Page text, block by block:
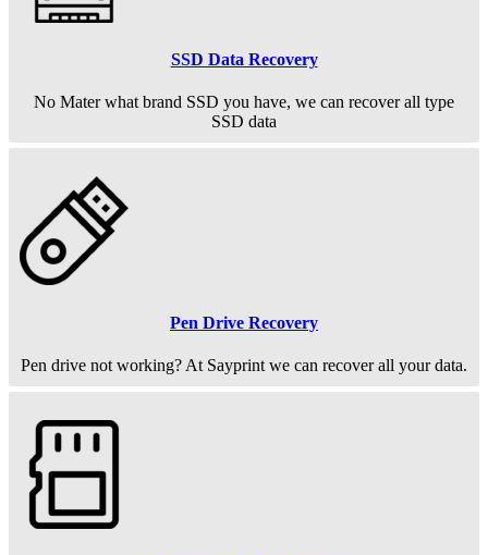
SSD Data Recovery
No Mater what brand SSD you have, we can recover all type
SSD data
Pen Drive Recovery
Pen drive not working? At Sayprint we can recover all your data.